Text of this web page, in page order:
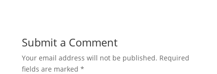
Submit a Comment
Your email address will not be published. Required
fields are marked *